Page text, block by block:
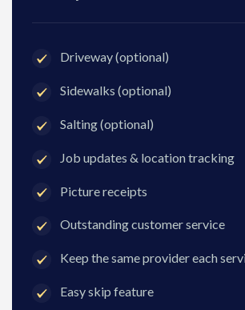
Driveway (optional)
Sidewalks (optional)
Salting (optional)
Job updates & location tracking
Picture receipts
Outstanding customer service
Keep the same provider each
Easy skip feature